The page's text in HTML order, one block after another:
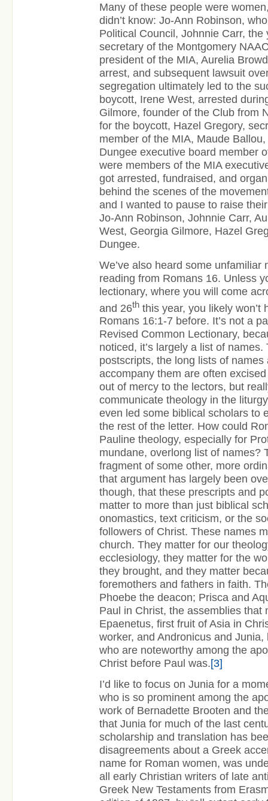
Many of these people were
didn’t know: Jo-Ann Robinson,
Political Council, Johnnie Carr, the
secretary of the Montgomery
president of the MIA, Aurelia
arrest, and subsequent lawsuit
segregation ultimately led to the
boycott, Irene West, arrested
Gilmore, founder of the Club from
for the boycott, Hazel Gregory,
member of the MIA, Maude Ballou,
Dungee executive board member
were members of the MIA
got arrested, fundraised, and
behind the scenes of the
and I wanted to pause to raise
Jo-Ann Robinson, Johnnie Carr,
West, Georgia Gilmore, Hazel
Dungee.
We’ve also heard some unfamiliar
reading from Romans 16. Unless
lectionary, where you will come
and 26th this year, you likely won’t
Romans 16:1-7 before. It’s not a
Revised Common Lectionary,
noticed, it’s largely a list of
postscripts, the long lists of
accompany them are often
out of mercy to the lectors, but
communicate theology in the
even led some biblical scholars to
the rest of the letter. How could
Pauline theology, especially for
mundane, overlong list of names?
fragment of some other, more
that argument has largely been
though, that these prescripts and
matter to more than just biblical
onomastics, text criticism, or the
followers of Christ. These names
church. They matter for our
ecclesiology, they matter for the
they brought, and they matter
foremothers and fathers in faith.
Phoebe the deacon; Prisca and
Paul in Christ, the assemblies that
Epaenetus, first fruit of Asia in
worker, and Andronicus and
who are noteworthy among the
Christ before Paul was.[3]
I’d like to focus on Junia for a
who is so prominent among the
work of Bernadette Brooten and
that Junia for much of the last
scholarship and translation has
disagreements about a Greek
name for Roman women, was
all early Christian writers of late
Greek New Testaments from